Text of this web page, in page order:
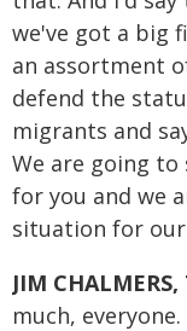
we've got a big
an assortment
defend the
migrants and
We are going
for you and we
situation for
JIM CHALMERS,
much,